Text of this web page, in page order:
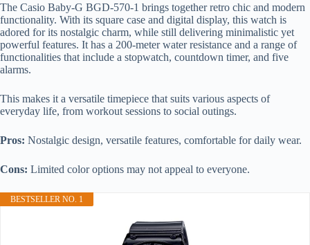
The Casio Baby-G BGD-570-1 brings together retro chic and modern
functionality. With its square case and digital display, this watch is
adored for its nostalgic charm, while still delivering minimalistic yet
powerful features. It has a 200-meter water resistance and a range of
functionalities that include a stopwatch, countdown timer, and five
alarms.
This makes it a versatile timepiece that suits various aspects of
everyday life, from workout sessions to social outings.
Pros: Nostalgic design, versatile features, comfortable for daily wear.
Cons: Limited color options may not appeal to everyone.
BESTSELLER NO. 1